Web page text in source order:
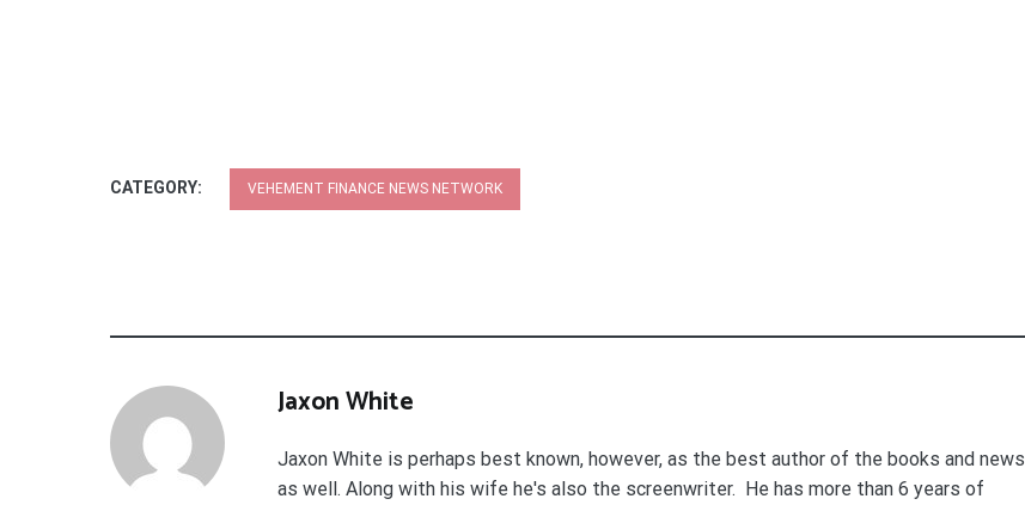
CATEGORY: VEHEMENT FINANCE NEWS NETWORK
Jaxon White
Jaxon White is perhaps best known, however, as the best author of the books and news
as well. Along with his wife he's also the screenwriter. He has more than 6 years of